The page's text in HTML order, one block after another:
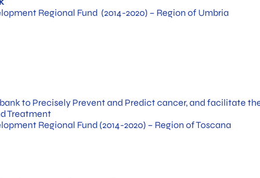
Regional Fund (2014-2020) – Region of Umbria
to Precisely Prevent and Predict cancer, and facilitate
Treatment
Regional Fund (2014-2020) – Region of Toscana